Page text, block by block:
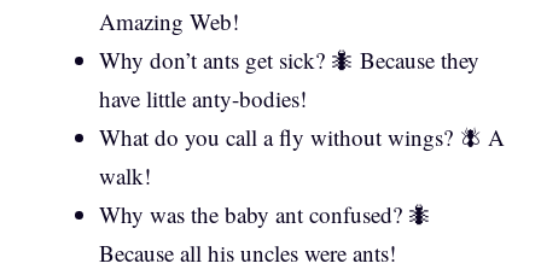
Amazing Web!
Why don’t ants get sick? 🐜 Because they
have little anty-bodies!
What do you call a fly without wings? 🪰 A
walk!
Why was the baby ant confused? 🐜
Because all his uncles were ants!